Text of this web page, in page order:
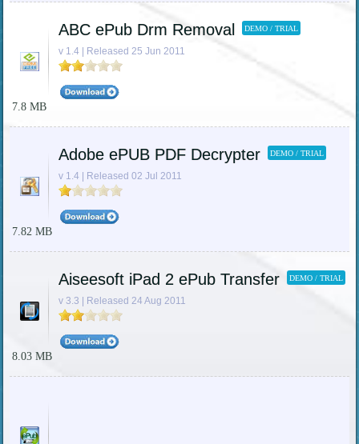
ABC ePub Drm Removal DEMO / TRIAL
v 1.4 | Released 25 Jun 2011
7.8 MB
Adobe ePUB PDF Decrypter DEMO / TRIAL
v 1.4 | Released 02 Jul 2011
7.82 MB
Aiseesoft iPad 2 ePub Transfer DEMO / TRIAL
v 3.3 | Released 24 Aug 2011
8.03 MB